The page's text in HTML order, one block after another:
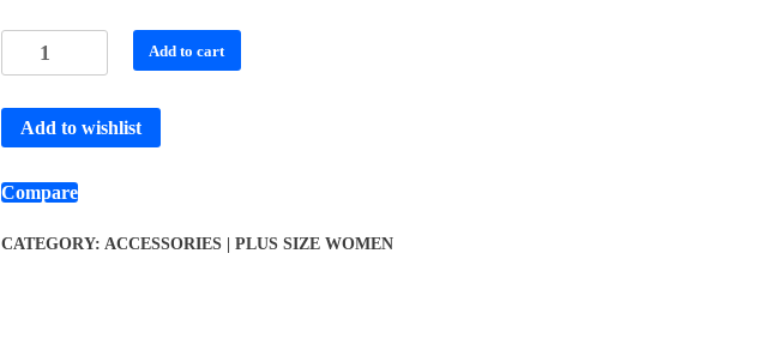
Add to cart
Add to wishlist
Compare
CATEGORY: ACCESSORIES | PLUS SIZE WOMEN